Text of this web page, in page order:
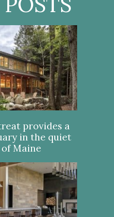
provides a
in the quiet
Maine